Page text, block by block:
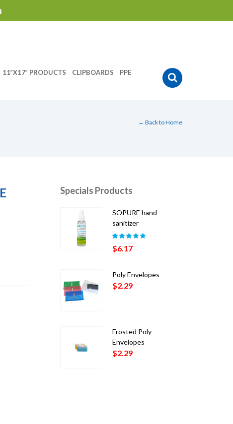
11”X17” PRODUCTS CLIPBOARDS PPE
← Back to Home
Specials Products
SOPURE hand
sanitizer
Rated 5.00
of 5
$6.17
Poly Envelopes
$2.29
Frosted Poly
Envelopes
$2.29